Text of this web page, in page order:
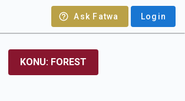
Ask Fatwa Login
KONU: FOREST